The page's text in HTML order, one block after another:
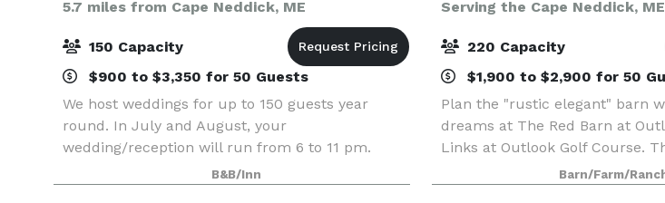
5.7 miles from Cape Neddick, ME
150 Capacity
$900 to $3,350 for 50 Guests
We host weddings for up to 150 guests year
round. In July and August, your
wedding/reception will run from 6 to 11 pm.
Other dates, you pick the 5-hour window!
Minimum number of guests varies based upon
B&B/Inn
Serving the Cape Neddick,
220 Capacity
$1,900 to $2,900 for 50
Plan the "rustic elegant" barn
dreams at The Red Barn at
Links at Outlook Golf Course.
conveniently located just an
and south or Portland, in
Barn/Farm/